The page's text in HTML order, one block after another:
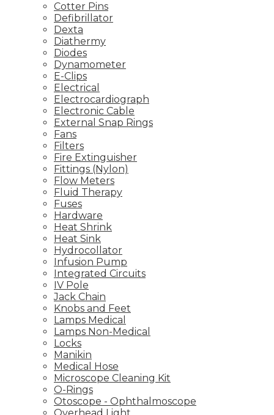
Cotter Pins
Defibrillator
Dexta
Diathermy
Diodes
Dynamometer
E-Clips
Electrical
Electrocardiograph
Electronic Cable
External Snap Rings
Fans
Filters
Fire Extinguisher
Fittings (Nylon)
Flow Meters
Fluid Therapy
Fuses
Hardware
Heat Shrink
Heat Sink
Hydrocollator
Infusion Pump
Integrated Circuits
IV Pole
Jack Chain
Knobs and Feet
Lamps Medical
Lamps Non-Medical
Locks
Manikin
Medical Hose
Microscope Cleaning Kit
O-Rings
Otoscope - Ophthalmoscope